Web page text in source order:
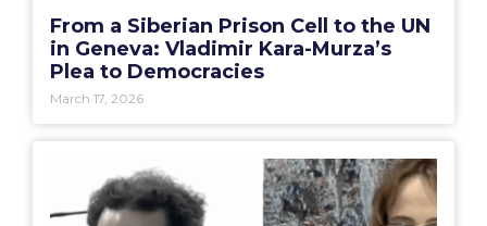
From a Siberian Prison Cell to the UN
in Geneva: Vladimir Kara-Murza’s
Plea to Democracies
March 17, 2026